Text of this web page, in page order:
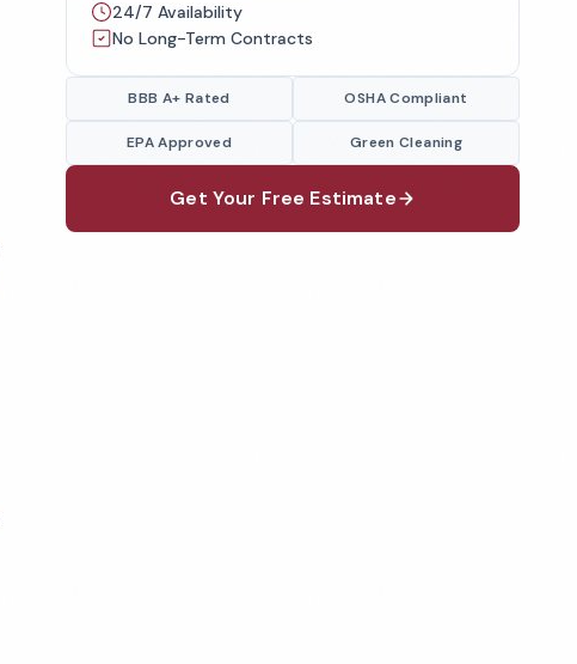
24/7 Availability
No Long-Term Contracts
BBB A+ Rated OSHA Compliant
EPA Approved Green Cleaning
Get Your Free Estimate